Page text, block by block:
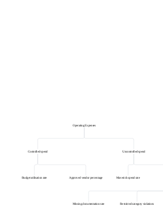
Operating Expenses
Controlled spend
Budget utilisation rate Approved vendor percentage
Uncontrolled spend
Missing documentation rate Restricted category violations
Maverick spend rate